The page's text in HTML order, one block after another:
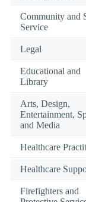
Community and
Service
Legal
Educational and
Library
Arts, Design,
Entertainment,
and Media
Healthcare
Healthcare
Firefighters and